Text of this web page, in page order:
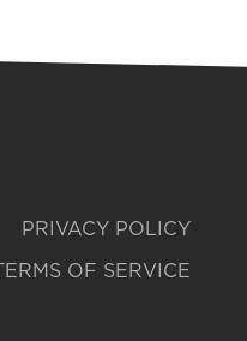
PRIVACY POLICY
TERMS OF SERVICE